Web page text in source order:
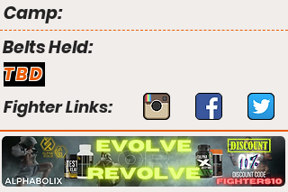
Camp:
Belts Held:
TBD
Fighter Links: